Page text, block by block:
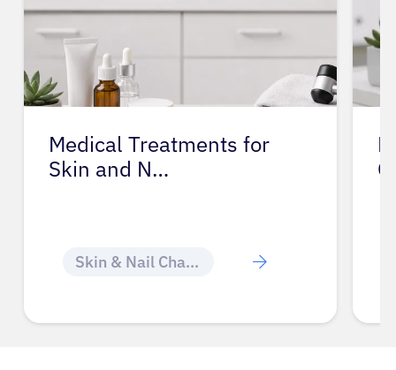
Medical Treatments for
Skin and N…
Skin & Nail Changes